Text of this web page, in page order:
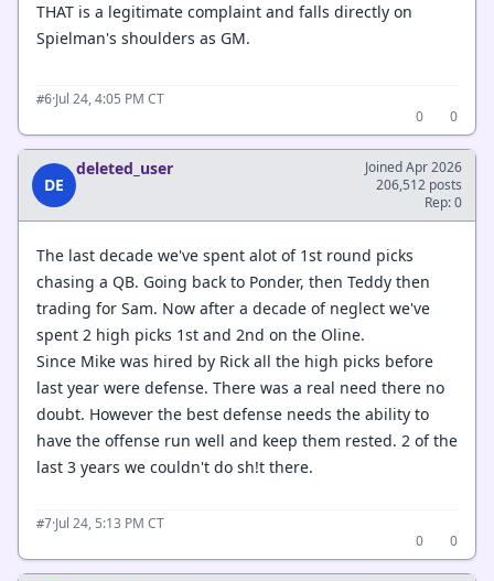
THAT is a legitimate complaint and falls directly on
Spielman's shoulders as GM.
#6·Jul 24, 4:05 PM CT
0
0
DE
deleted_user
Joined Apr 2026
206,512 posts
Rep: 0
The last decade we've spent alot of 1st round picks
chasing a QB. Going back to Ponder, then Teddy then
trading for Sam. Now after a decade of neglect we've
spent 2 high picks 1st and 2nd on the Oline.
Since Mike was hired by Rick all the high picks before
last year were defense. There was a real need there no
doubt. However the best defense needs the ability to
have the offense run well and keep them rested. 2 of the
last 3 years we couldn't do sh!t there.
#7·Jul 24, 5:13 PM CT
0
0